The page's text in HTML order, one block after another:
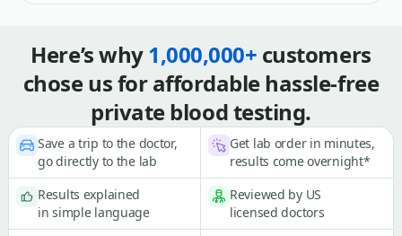
Here’s why1,000,000+ customers
chose us for affordable hassle-free
private blood testing.
Save a trip to the doctor,
go directly to the lab
Get lab order in minutes,
results come overnight*
Results explained
in simple language
Reviewed by US
licensed doctors